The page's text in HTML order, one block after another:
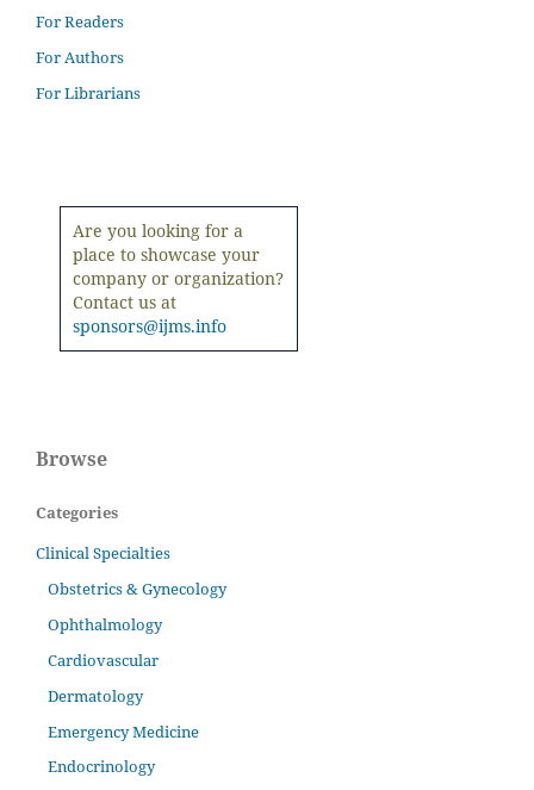
For Readers
For Authors
For Librarians
Are you looking for a
place to showcase your
company or organization?
Contact us at
sponsors@ijms.info
Browse
Categories
Clinical Specialties
Obstetrics & Gynecology
Ophthalmology
Cardiovascular
Dermatology
Emergency Medicine
Endocrinology